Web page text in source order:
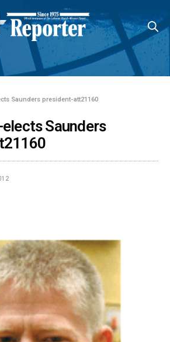
Saunders president-att21160
Saunders